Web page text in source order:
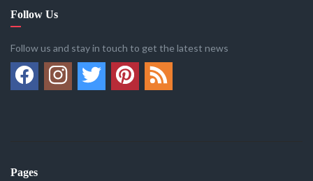
Follow Us
Follow us and stay in touch to get the latest news
Pages